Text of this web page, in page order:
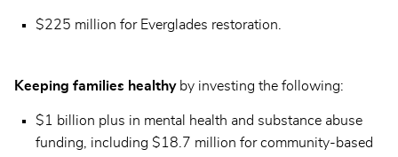
$225 million for Everglades restoration.
Keeping families healthyby investing the following:
$1 billion plus in mental health and substance abuse
funding, including $18.7 million for community-based